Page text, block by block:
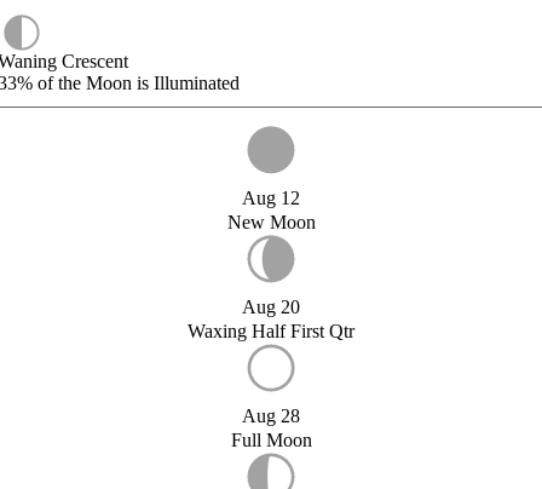
Crescent
of the Moon is Illuminated
Aug 12
New Moon
Aug 20
Waxing Half First Qtr
Aug 28
Full Moon